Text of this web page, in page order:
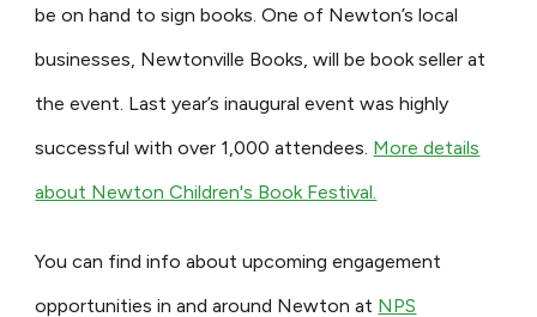
be on hand to sign books. One of Newton’s local
businesses, Newtonville Books, will be book seller at
the event. Last year’s inaugural event was highly
successful with over 1,000 attendees. More details
about Newton Children's Book Festival.
You can find info about upcoming engagement
opportunities in and around Newton at NPS